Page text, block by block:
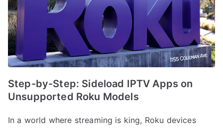
Step-by-Step: Sideload IPTV Apps on
Unsupported Roku Models
In a world where streaming is king, Roku devices